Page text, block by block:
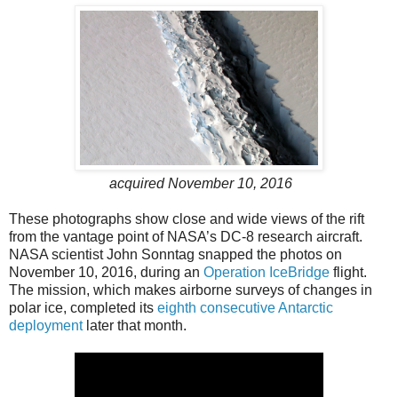
acquired November 10, 2016
These photographs show close and wide views of the rift
from the vantage point of NASA’s DC-8 research aircraft.
NASA scientist John Sonntag snapped the photos on
November 10, 2016, during an Operation IceBridge flight.
The mission, which makes airborne surveys of changes in
polar ice, completed its eighth consecutive Antarctic
deploymentlater that month.